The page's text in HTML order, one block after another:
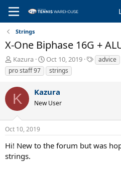
Strings
X-One Biphase 16G +
T
h
r
e
a
d
s
t
a
t
e
Kazura
S
t
a
t
d
t
Oct 10, 2019
T
a
advice
pro staff 97
strings
K Kazura
New User
Oct 10, 2019
Hi! New to the forum but was
strings.